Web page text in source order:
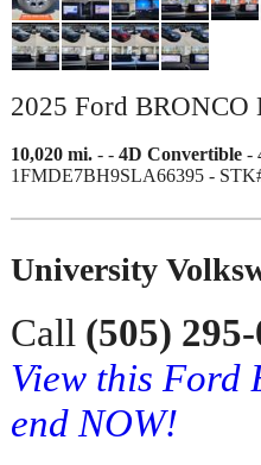
2025 Ford BRONCO
10,020 mi. - - 4D Convertible -
1FMDE7BH9SLA66395 -
University
Call (505)
View this Ford
end NOW!